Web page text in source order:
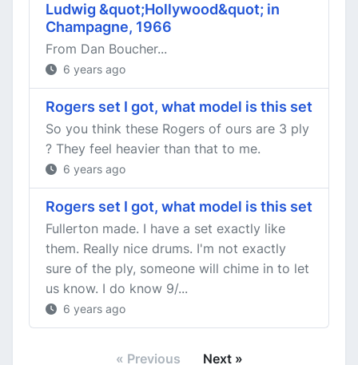
Ludwig &quot;Hollywood&quot; in
Champagne, 1966
From Dan Boucher...
6 years ago
Rogers set I got, what model is this set
So you think these Rogers of ours are 3 ply
? They feel heavier than that to me.
6 years ago
Rogers set I got, what model is this set
Fullerton made. I have a set exactly like
them. Really nice drums. I'm not exactly
sure of the ply, someone will chime in to let
us know. I do know 9/...
6 years ago
« Previous Next »